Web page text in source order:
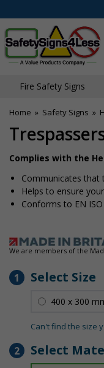
Fire Safety Signs
Home » Safety Signs »
Complies with the
Communicates that
Helps to ensure
Conforms to EN
We are members of the
1 Select Size
400 x 300
Can't find the size
2 Select